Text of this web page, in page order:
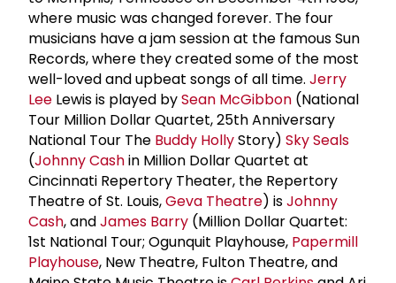
where music was changed forever. The four
musicians have a jam session at the famous Sun
Records, where they created some of the most
well-loved and upbeat songs of all time. Jerry
Lee Lewis is played bySean McGibbon (National
Tour Million Dollar Quartet, 25th Anniversary
National Tour The Buddy HollyStory) Sky Seals
(Johnny Cashin Million Dollar Quartet at
Cincinnati Repertory Theater, the Repertory
Theatre of St. Louis,Geva Theatre) isJohnny
Cash, andJames Barry (Million Dollar Quartet:
1st National Tour; Ogunquit Playhouse, Papermill
Playhouse, New Theatre, Fulton Theatre, and